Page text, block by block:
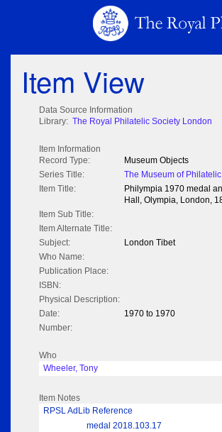
Item View
Data Source Information
Library: The Royal Philatelic Society London
Item Information
Record Type:
Museum Objects
Series Title:
The Museum of
Item Title:
Philympia 1970 medal
Hall, Olympia, London,
Item Sub Title:
Item Alternate Title:
Subject:
London Tibet
Who Name:
Publication Place:
ISBN:
Physical Description:
Date:
1970 to 1970
Number:
Who
Wheeler, Tony
Item Notes
RPSL AdLib Reference
medal 2018.103.17